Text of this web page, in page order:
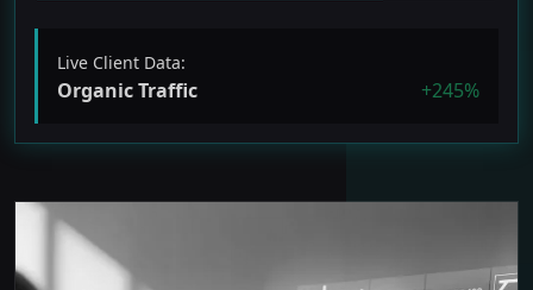
Live Client Data:
Organic Traffic +245%